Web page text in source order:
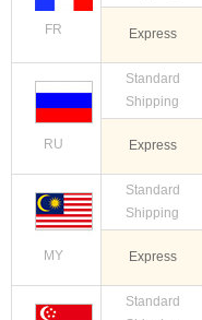
FR Express
RU
Standard
Shipping
Express
MY
Standard
Shipping
Express
Standard